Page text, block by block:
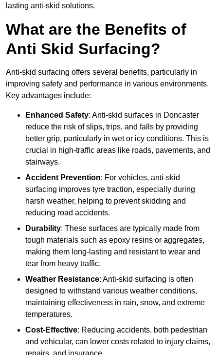
lasting anti-skid solutions.
What are the Benefits of
Anti Skid Surfacing?
Anti-skid surfacing offers several benefits, particularly in
improving safety and performance in various environments.
Key advantages include:
Enhanced Safety: Anti-skid surfaces in Doncaster
reduce the risk of slips, trips, and falls by providing
better grip, particularly in wet or icy conditions. This is
crucial in high-traffic areas like roads, pavements, and
stairways.
Accident Prevention: For vehicles, anti-skid
surfacing improves tyre traction, especially during
harsh weather, helping to prevent skidding and
reducing road accidents.
Durability: These surfaces are typically made from
tough materials such as epoxy resins or aggregates,
making them long-lasting and resistant to wear and
tear from heavy traffic.
Weather Resistance: Anti-skid surfacing is often
designed to withstand various weather conditions,
maintaining effectiveness in rain, snow, and extreme
temperatures.
Cost-Effective: Reducing accidents, both pedestrian
and vehicular, can lower costs related to injury claims,